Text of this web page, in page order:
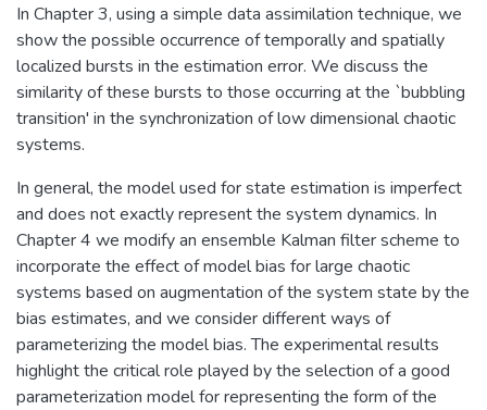
In Chapter 3, using a simple data assimilation technique, we
show the possible occurrence of temporally and spatially
localized bursts in the estimation error. We discuss the
similarity of these bursts to those occurring at the `bubbling
transition' in the synchronization of low dimensional chaotic
systems.
In general, the model used for state estimation is imperfect
and does not exactly represent the system dynamics. In
Chapter 4 we modify an ensemble Kalman filter scheme to
incorporate the effect of model bias for large chaotic
systems based on augmentation of the system state by the
bias estimates, and we consider different ways of
parameterizing the model bias. The experimental results
highlight the critical role played by the selection of a good
parameterization model for representing the form of the